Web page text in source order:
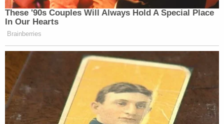
These '90s Couples Will Always Hold A Special Place
In Our Hearts
Brainberries